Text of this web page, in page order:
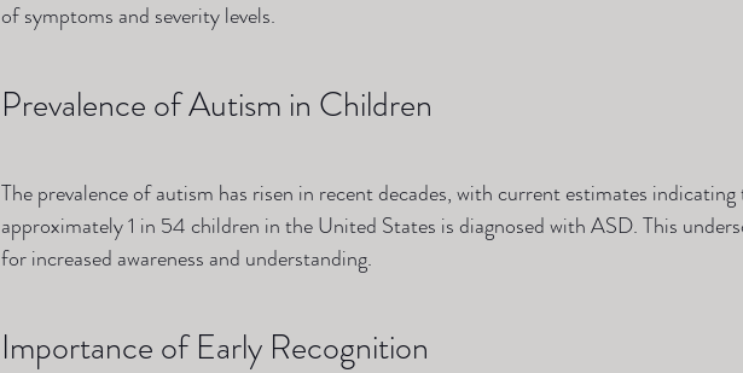
of symptoms and severity levels.
Prevalence of Autism in Children
The prevalence of autism has risen in recent decades, with current estimates
approximately 1 in 54 children in the United States is diagnosed with ASD. This
for increased awareness and understanding.
Importance of Early Recognition